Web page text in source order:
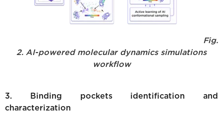
Fig.
2. AI-powered molecular dynamics simulations
workflow
3. Binding pockets identification and
characterization